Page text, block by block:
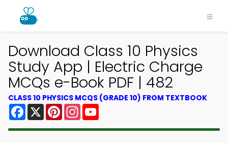
Download Class 10 Physics
Study App | Electric Charge
MCQs e-Book PDF | 482
CLASS 10 PHYSICS MCQS (GRADE 10) FROM TEXTBOOK
Facebook
X PinterestInstagram